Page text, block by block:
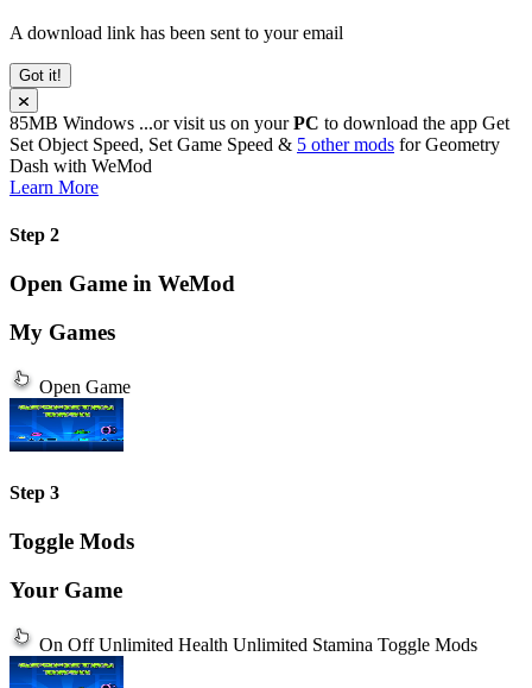
A download link has been sent to your email
Got it!
85MB Windows ...or visit us on yourPC to download the app Get
Set Object Speed, Set Game Speed & 5 other mods forGeometry
Dash with WeMod
Learn More
Step 2
Open Game in WeMod
My Games
Open Game
Step 3
Toggle Mods
Your Game
On Off Unlimited Health Unlimited Stamina Toggle Mods